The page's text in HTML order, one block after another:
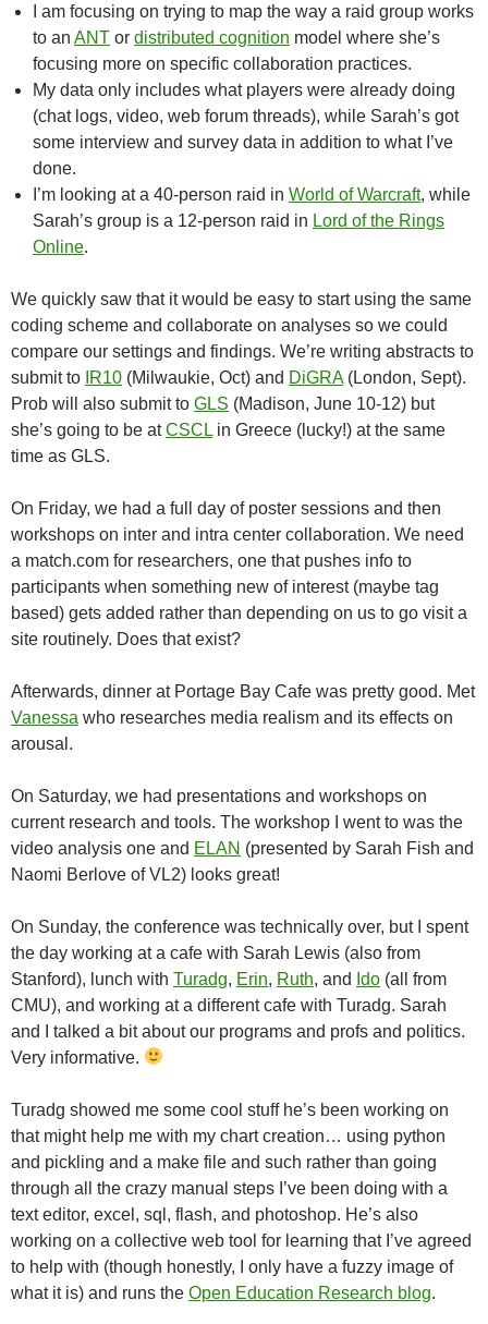
I am focusing on trying to map the way a raid group works
to an ANT or distributed cognition model where she’s
focusing more on specific collaboration practices.
My data only includes what players were already doing
(chat logs, video, web forum threads), while Sarah’s got
some interview and survey data in addition to what I’ve
done.
I’m looking at a 40-person raid in World of Warcraft, while
Sarah’s group is a 12-person raid in Lord of the Rings
Online.
We quickly saw that it would be easy to start using the same
coding scheme and collaborate on analyses so we could
compare our settings and findings. We’re writing abstracts to
submit to IR10 (Milwaukie, Oct) and DiGRA(London, Sept).
Prob will also submit to GLS (Madison, June 10-12) but
she’s going to be atCSCL in Greece (lucky!) at the same
time as GLS.
On Friday, we had a full day of poster sessions and then
workshops on inter and intra center collaboration. We need
a match.com for researchers, one that pushes info to
participants when something new of interest (maybe tag
based) gets added rather than depending on us to go visit a
site routinely. Does that exist?
Afterwards, dinner at Portage Bay Cafe was pretty good. Met
Vanessa who researches media realism and its effects on
arousal.
On Saturday, we had presentations and workshops on
current research and tools. The workshop I went to was the
video analysis one and ELAN (presented by Sarah Fish and
Naomi Berlove of VL2) looks great!
On Sunday, the conference was technically over, but I spent
the day working at a cafe with Sarah Lewis (also from
Stanford), lunch with Turadg, Erin, Ruth, and Ido (all from
CMU), and working at a different cafe with Turadg. Sarah
and I talked a bit about our programs and profs and politics.
Very informative.
Turadg showed me some cool stuff he’s been working on
that might help me with my chart creation… using python
and pickling and a make file and such rather than going
through all the crazy manual steps I’ve been doing with a
text editor, excel, sql, flash, and photoshop. He’s also
working on a collective web tool for learning that I’ve agreed
to help with (though honestly, I only have a fuzzy image of
what it is) and runs the Open Education Research blog.